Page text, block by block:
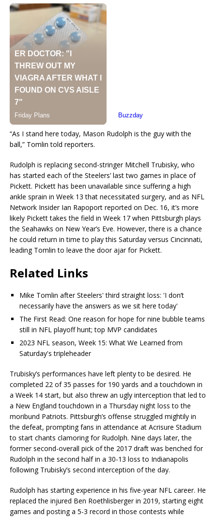
“As I stand here today, Mason Rudolph is the guy with the
ball,” Tomlin told reporters.
Rudolph is replacing second-stringer Mitchell Trubisky, who
has started each of the Steelers’ last two games in place of
Pickett. Pickett has been unavailable since suffering a high
ankle sprain in Week 13 that necessitated surgery, and as NFL
Network Insider Ian Rapoport reported on Dec. 16, it’s more
likely Pickett takes the field in Week 17 when Pittsburgh plays
the Seahawks on New Year’s Eve. However, there is a chance
he could return in time to play this Saturday versus Cincinnati,
leading Tomlin to leave the door ajar for Pickett.
Related Links
Mike Tomlin after Steelers' third straight loss: 'I don’t
necessarily have the answers as we sit here today'
The First Read: One reason for hope for nine bubble teams
still in NFL playoff hunt; top MVP candidates
2023 NFL season, Week 15: What We Learned from
Saturday's tripleheader
Trubisky’s performances have left plenty to be desired. He
completed 22 of 35 passes for 190 yards and a touchdown in
a Week 14 start, but also threw an ugly interception that led to
a New England touchdown in a Thursday night loss to the
moribund Patriots. Pittsburgh’s offense struggled mightily in
the defeat, prompting fans in attendance at Acrisure Stadium
to start chants clamoring for Rudolph. Nine days later, the
former second-overall pick of the 2017 draft was benched for
Rudolph in the second half in a 30-13 loss to Indianapolis
following Trubisky’s second interception of the day.
Rudolph has starting experience in his five-year NFL career. He
replaced the injured Ben Roethlisberger in 2019, starting eight
games and posting a 5-3 record in those contests while